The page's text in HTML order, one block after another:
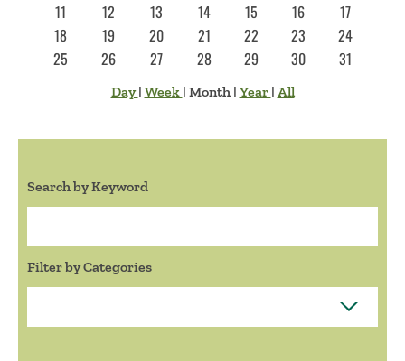
11
12 13 14 15 16
17
18
19 20 21 22 23
24
25
26 27 28 29 30 31
Day| Week | Month | Year | All
Search by Keyword
Filter by Categories